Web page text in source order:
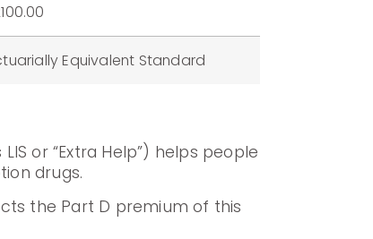
Equivalent Standard
or “Extra Help”) helps people
drugs.
the Part D premium of this